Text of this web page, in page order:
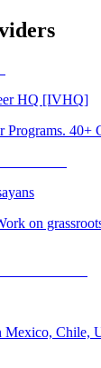
HQ [IVHQ]
Programs. 40+
on
Mexico, Chile,